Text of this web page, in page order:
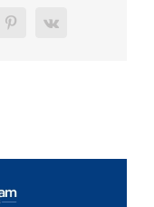
Pinterest
Vk